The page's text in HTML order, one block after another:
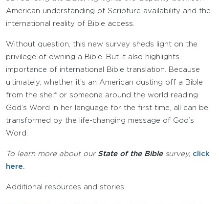
American understanding of Scripture availability and the
international reality of Bible access.
Without question, this new survey sheds light on the
privilege of owning a Bible. But it also highlights
importance of international Bible translation. Because
ultimately, whether it’s an American dusting off a Bible
from the shelf or someone around the world reading
God’s Word in her language for the first time, all can be
transformed by the life-changing message of God’s
Word.
To learn more about our State of the Bible survey, click
here.
Additional resources and stories: